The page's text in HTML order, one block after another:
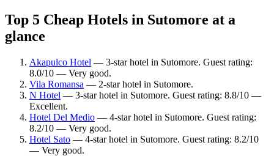
Top 5 Cheap Hotels in Sutomore at a
glance
Akapulco Hotel — 3-star hotel in Sutomore. Guest rating:
8.0/10 — Very good.
Vila Romansa — 2-star hotel in Sutomore.
N Hotel — 3-star hotel in Sutomore. Guest rating: 8.8/10 —
Excellent.
Hotel Del Medio — 4-star hotel in Sutomore. Guest rating:
8.2/10 — Very good.
Hotel Sato — 4-star hotel in Sutomore. Guest rating: 8.2/10
— Very good.